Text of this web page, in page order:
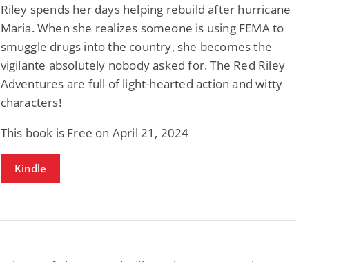
Riley spends her days helping rebuild after hurricane
Maria. When she realizes someone is using FEMA to
smuggle drugs into the country, she becomes the
vigilante absolutely nobody asked for. The Red Riley
Adventures are full of light-hearted action and witty
characters!
This book is Free on April 21, 2024
Kindle